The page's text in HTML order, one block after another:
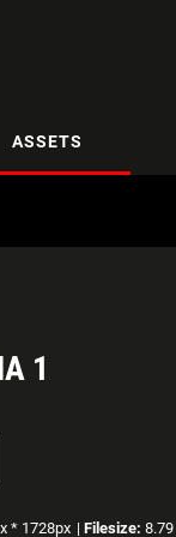
ASSETS
1
* 1728px | Filesize: